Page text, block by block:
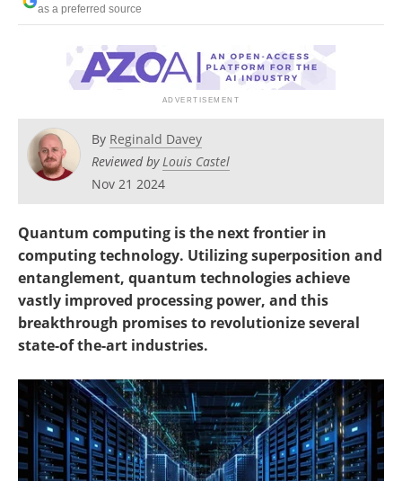
Become a Member
as a preferred source
By Reginald Davey
Reviewed byLouis Castel
Nov 21 2024
Quantum computing is the next frontier in
computing technology. Utilizing superposition and
entanglement, quantum technologies achieve
vastly improved processing power, and this
breakthrough promises to revolutionize several
state-of the-art industries.